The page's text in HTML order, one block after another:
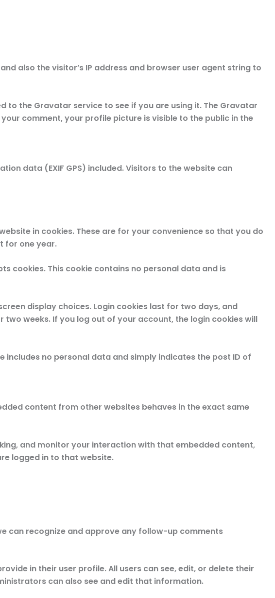
also the visitor’s IP address and browser user agent string to
the Gravatar service to see if you are using it. The Gravatar
comment, your profile picture is visible to the public in the
data (EXIF GPS) included. Visitors to the website can
in cookies. These are for your convenience so that you do
for one year.
cookies. This cookie contains no personal data and is
display choices. Login cookies last for two days, and
weeks. If you log out of your account, the login cookies will
includes no personal data and simply indicates the post ID of
content from other websites behaves in the exact same
and monitor your interaction with that embedded content,
logged in to that website.
can recognize and approve any follow-up comments
in their user profile. All users can see, edit, or delete their
can also see and edit that information.